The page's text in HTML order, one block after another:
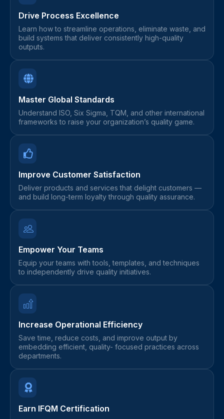
Drive Process Excellence
Learn how to streamline operations, eliminate waste, and
build systems that deliver consistently high-quality
outputs.
Master Global Standards
Understand ISO, Six Sigma, TQM, and other international
frameworks to raise your organization’s quality game.
Improve Customer Satisfaction
Deliver products and services that delight customers —
and build long-term loyalty through quality assurance.
Empower Your Teams
Equip your teams with tools, templates, and techniques
to independently drive quality initiatives.
Increase Operational Efficiency
Save time, reduce costs, and improve output by
embedding efficient, quality- focused practices across
departments.
Earn IFQM Certification